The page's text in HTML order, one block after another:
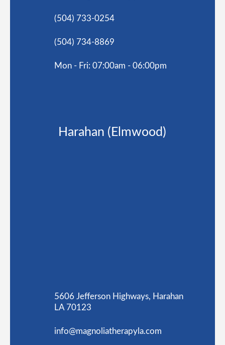
(504) 733-0254
(504) 734-8869
Mon - Fri: 07:00am - 06:00pm
Harahan (Elmwood)
5606 Jefferson Highways, Harahan
LA 70123
info@magnoliatherapyla.com